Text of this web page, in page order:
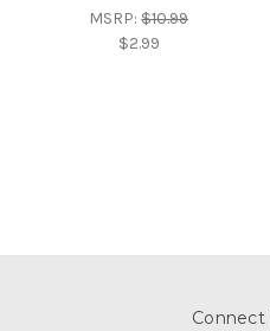
MSRP:$10.99
$2.99